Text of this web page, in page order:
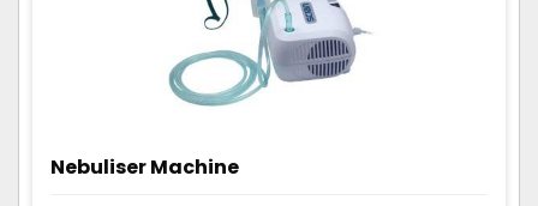
Nebuliser Machine